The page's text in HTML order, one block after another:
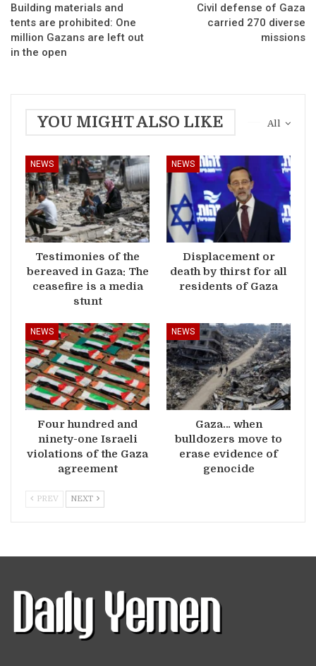
Building materials and
tents are prohibited: One
million Gazans are left out
in the open
Civil defense of Gaza
carried 270 diverse
missions
All
YOU MIGHT ALSO LIKE
NEWS
Testimonies of the
bereaved in Gaza: The
ceasefire is a media
stunt
NEWS
Displacement or
death by thirst for all
residents of Gaza
NEWS
Four hundred and
ninety-one Israeli
violations of the Gaza
agreement
NEWS
Gaza… when
bulldozers move to
erase evidence of
genocide
PREV NEXT